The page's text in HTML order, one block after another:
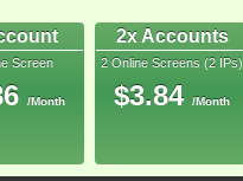
1
Screen
/Month
2x Accounts
2 Online Screens (2 IPs)
$3.84 /Month